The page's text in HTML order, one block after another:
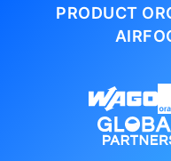
PRODUCT